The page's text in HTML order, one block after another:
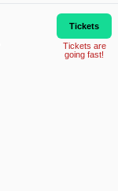
Tickets
Tickets are
going fast!